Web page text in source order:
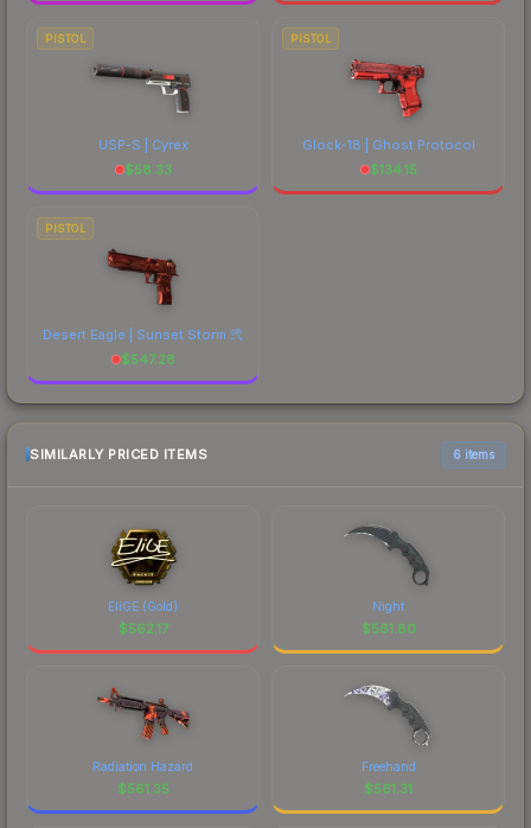
PISTOL
USP-S | Cyrex
$58.33
PISTOL
Glock-18 | Ghost Protocol
$134.15
PISTOL
Desert Eagle | Sunset Storm 弐
$547.28
SIMILARLY PRICED ITEMS 6 items
EliGE (Gold)
$562.17
Night
$561.80
Radiation Hazard
$561.35
Freehand
$561.31